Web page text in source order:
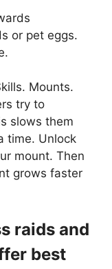
or pet eggs.
Mounts.
try to
slows them
time. Unlock
mount. Then
grows faster
raids and
best